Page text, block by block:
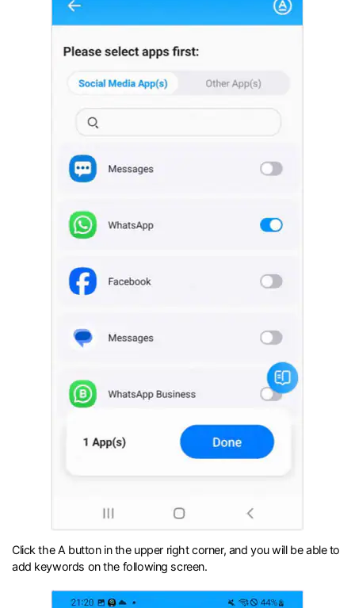
Click the A button in the upper right corner, and you will be able to
add keywords on the following screen.